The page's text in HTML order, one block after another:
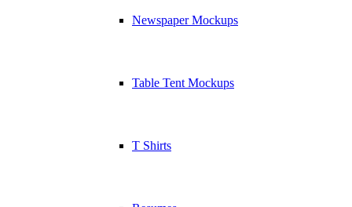
Newspaper Mockups
Table Tent Mockups
T Shirts